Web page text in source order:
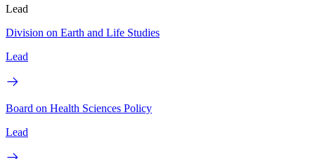
Lead
Division on Earth and Life Studies
Lead
Board on Health Sciences Policy
Lead